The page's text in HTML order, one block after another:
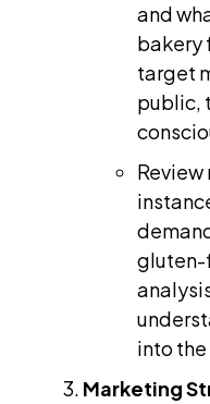
and
bakery
target
public,
gluten-
into
Marketing